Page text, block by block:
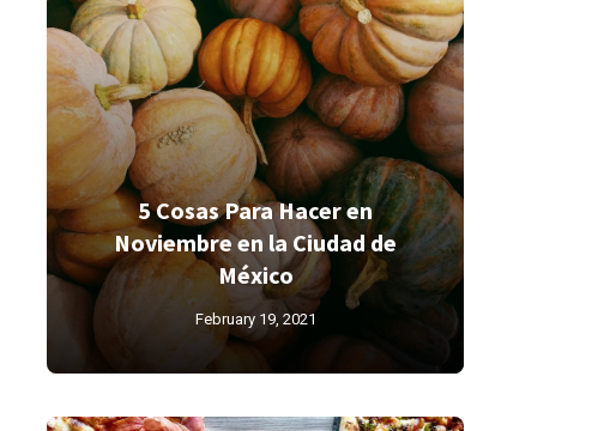
5 Cosas Para Hacer en
Noviembre en la Ciudad de
México
February 19, 2021